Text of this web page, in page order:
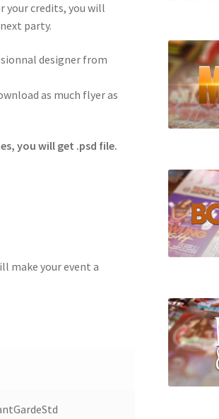
your credits, you will
party.
designer from
as much flyer as
you will get .psd file.
make your event a